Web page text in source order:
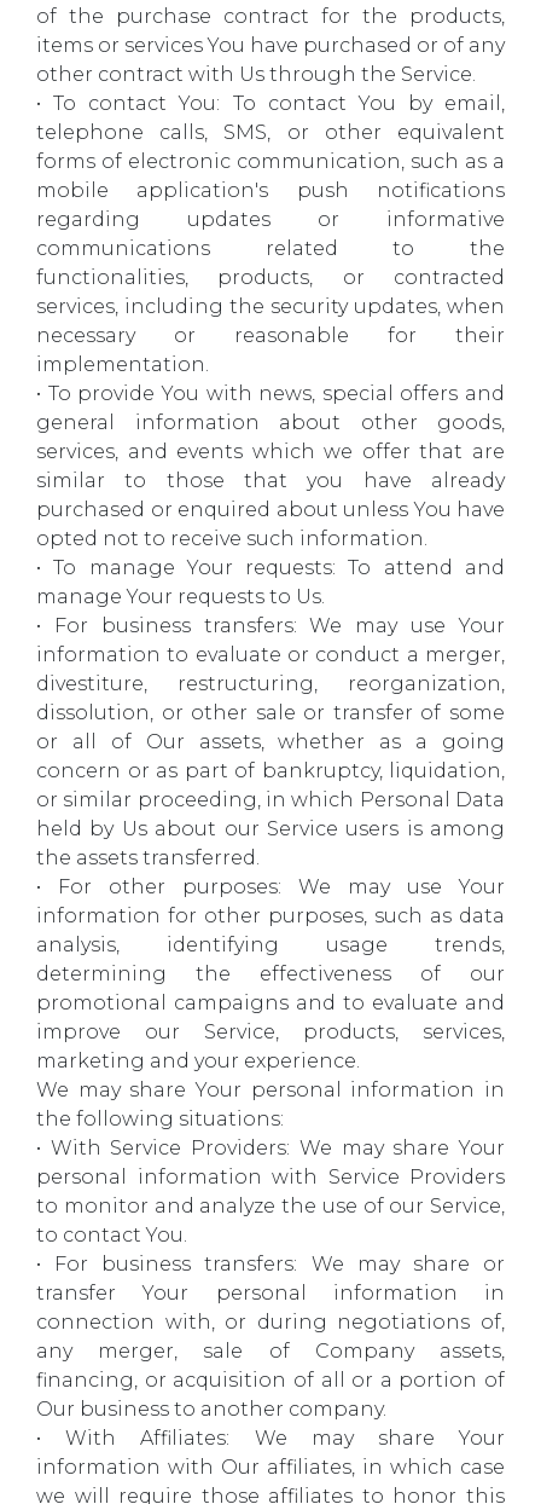
of the purchase contract for the products,
items or services You have purchased or of any
other contract with Us through the Service.
• To contact You: To contact You by email,
telephone calls, SMS, or other equivalent
forms of electronic communication, such as a
mobile application's push notifications
regarding updates or informative
communications related to the
functionalities, products, or contracted
services, including the security updates, when
necessary or reasonable for their
implementation.
• To provide You with news, special offers and
general information about other goods,
services, and events which we offer that are
similar to those that you have already
purchased or enquired about unless You have
opted not to receive such information.
• To manage Your requests: To attend and
manage Your requests to Us.
• For business transfers: We may use Your
information to evaluate or conduct a merger,
divestiture, restructuring, reorganization,
dissolution, or other sale or transfer of some
or all of Our assets, whether as a going
concern or as part of bankruptcy, liquidation,
or similar proceeding, in which Personal Data
held by Us about our Service users is among
the assets transferred.
• For other purposes: We may use Your
information for other purposes, such as data
analysis, identifying usage trends,
determining the effectiveness of our
promotional campaigns and to evaluate and
improve our Service, products, services,
marketing and your experience.
We may share Your personal information in
the following situations:
• With Service Providers: We may share Your
personal information with Service Providers
to monitor and analyze the use of our Service,
to contact You.
• For business transfers: We may share or
transfer Your personal information in
connection with, or during negotiations of,
any merger, sale of Company assets,
financing, or acquisition of all or a portion of
Our business to another company.
• With Affiliates: We may share Your
information with Our affiliates, in which case
we will require those affiliates to honor this